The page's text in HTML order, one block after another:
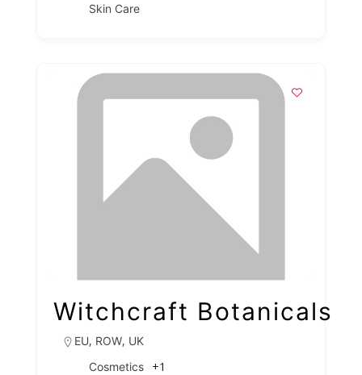
Skin Care
Witchcraft Botanicals
EU, ROW, UK
Cosmetics
+1